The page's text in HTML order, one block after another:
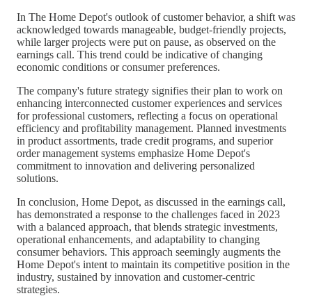
In The Home Depot's outlook of customer behavior, a shift was
acknowledged towards manageable, budget-friendly projects,
while larger projects were put on pause, as observed on the
earnings call. This trend could be indicative of changing
economic conditions or consumer preferences.
The company's future strategy signifies their plan to work on
enhancing interconnected customer experiences and services
for professional customers, reflecting a focus on operational
efficiency and profitability management. Planned investments
in product assortments, trade credit programs, and superior
order management systems emphasize Home Depot's
commitment to innovation and delivering personalized
solutions.
In conclusion, Home Depot, as discussed in the earnings call,
has demonstrated a response to the challenges faced in 2023
with a balanced approach, that blends strategic investments,
operational enhancements, and adaptability to changing
consumer behaviors. This approach seemingly augments the
Home Depot's intent to maintain its competitive position in the
industry, sustained by innovation and customer-centric
strategies.